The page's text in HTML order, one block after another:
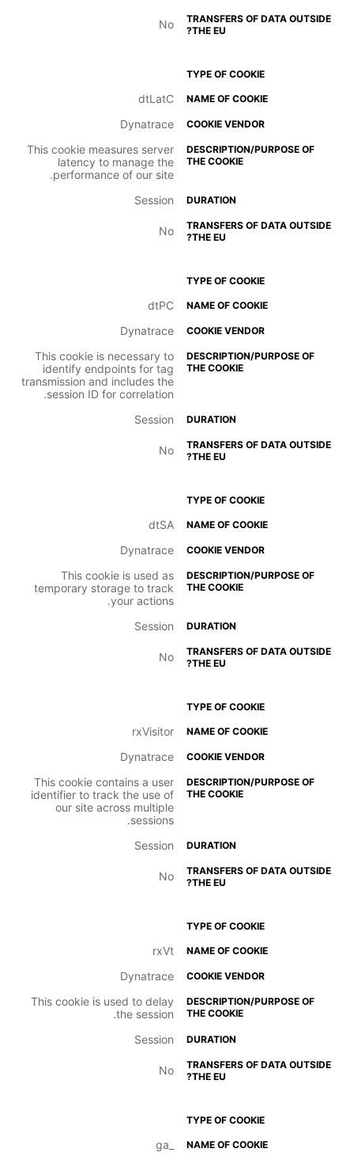
No
dtLatC
Dynatrace
This cookie measures server
latency to manage the
performance of our site.
Session
No
dtPC
Dynatrace
This cookie is necessary to
identify endpoints for tag
transmission and includes the
session ID for correlation.
Session
No
dtSA
Dynatrace
This cookie is used as
temporary storage to track
your actions.
Session
No
rxVisitor
Dynatrace
This cookie contains a user
identifier to track the use of
our site across multiple
sessions.
Session
No
rxVt
Dynatrace
This cookie is used to delay
the session.
Session
No